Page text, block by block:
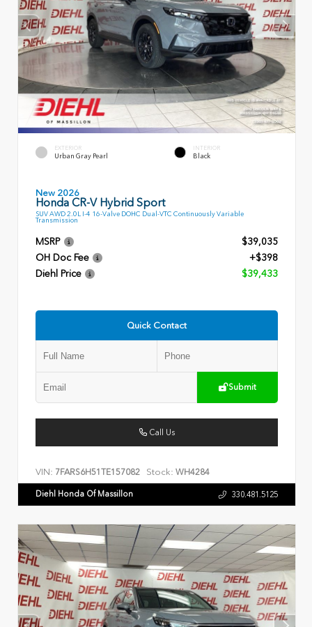
EXTERIOR
Urban Gray Pearl
INTERIOR
Black
New 2026
Honda CR-V Hybrid Sport
SUV AWD 2.0L I-4 16-Valve DOHC Dual-VTC Continuously Variable
Transmission
MSRP
$39,035
OH Doc Fee
+$398
Diehl Price
$39,433
Quick Contact
Submit
Call Us
VIN: 7FARS6H51TE157082 Stock: WH4284
Diehl Honda Of Massillon 330.481.5125